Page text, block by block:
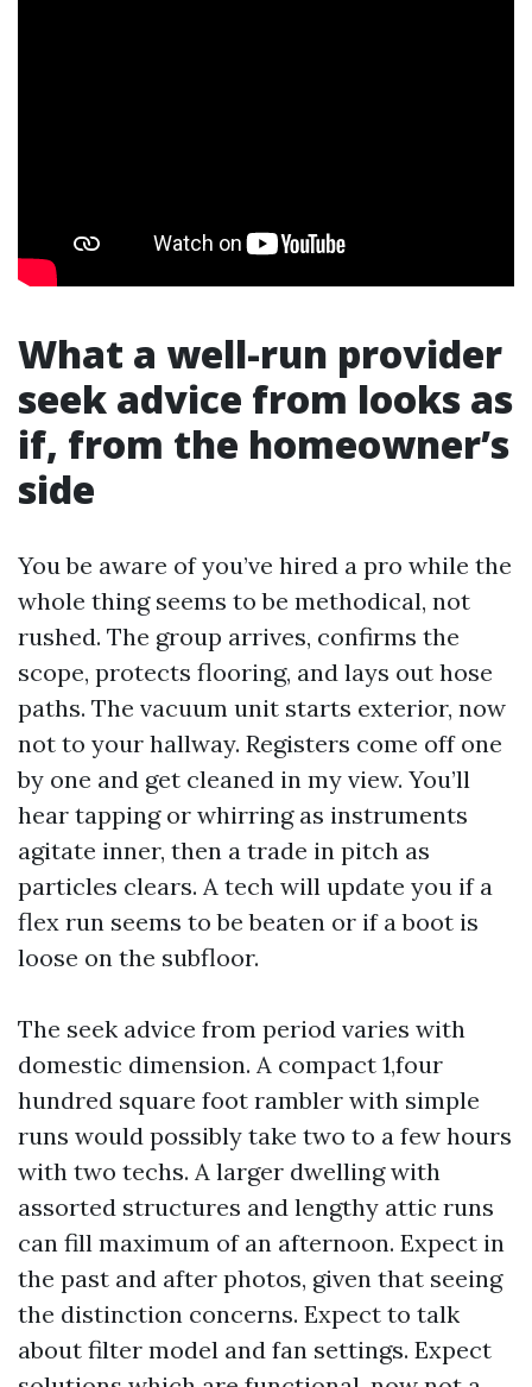
What a well-run provider
seek advice from looks as
if, from the homeowner’s
side
You be aware of you’ve hired a pro while the
whole thing seems to be methodical, not
rushed. The group arrives, confirms the
scope, protects flooring, and lays out hose
paths. The vacuum unit starts exterior, now
not to your hallway. Registers come off one
by one and get cleaned in my view. You’ll
hear tapping or whirring as instruments
agitate inner, then a trade in pitch as
particles clears. A tech will update you if a
flex run seems to be beaten or if a boot is
loose on the subfloor.
The seek advice from period varies with
domestic dimension. A compact 1,four
hundred square foot rambler with simple
runs would possibly take two to a few hours
with two techs. A larger dwelling with
assorted structures and lengthy attic runs
can fill maximum of an afternoon. Expect in
the past and after photos, given that seeing
the distinction concerns. Expect to talk
about filter model and fan settings. Expect